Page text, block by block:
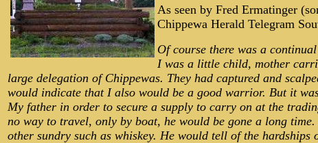
As seen by Fred Ermatinger
Chippewa Herald Telegram
Of course there was a
I was a little child, mother
large delegation of Chippewas. They had captured and
would indicate that I also would be a good warrior. But it
My father in order to secure a supply to carry on at the
no way to travel, only by boat, he would be gone a long
other sundry such as whiskey. He would tell of the hardships